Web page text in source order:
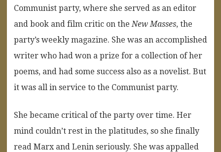
Communist party, where she served as an editor
and book and film critic on theNew Masses, the
party’s weekly magazine. She was an accomplished
writer who had won a prize for a collection of her
poems, and had some success also as a novelist. But
it was all in service to the Communist party.
She became critical of the party over time. Her
mind couldn’t rest in the platitudes, so she finally
read Marx and Lenin seriously. She was appalled